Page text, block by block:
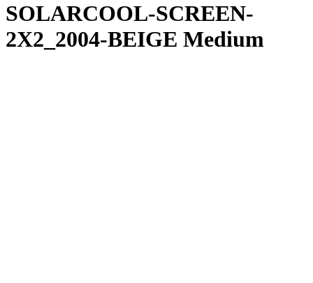
SOLARCOOL-SCREEN-
2X2_2004-BEIGE Medium